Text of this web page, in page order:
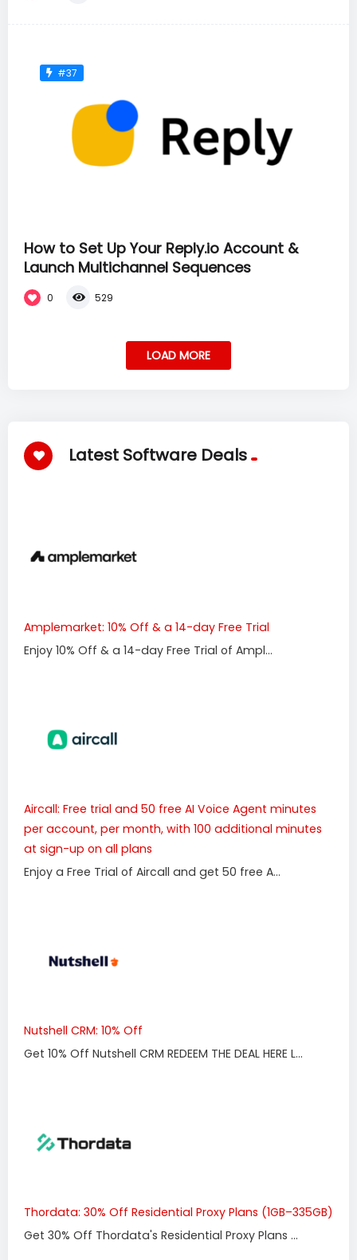
#37
How to Set Up Your Reply.io Account &
Launch Multichannel Sequences
0 529
LOAD MORE
Latest Software Deals
Amplemarket: 10% Off & a 14-day Free Trial
Enjoy 10% Off & a 14-day Free Trial of Ampl...
Aircall: Free trial and 50 free AI Voice Agent minutes
per account, per month, with 100 additional minutes
at sign-up on all plans
Enjoy a Free Trial of Aircall and get 50 free A...
Nutshell CRM: 10% Off
Get 10% Off Nutshell CRM REDEEM THE DEAL HERE L...
Thordata: 30% Off Residential Proxy Plans (1GB–335GB)
Get 30% Off Thordata's Residential Proxy Plans ...